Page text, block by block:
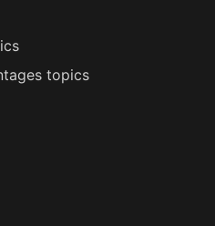
topics